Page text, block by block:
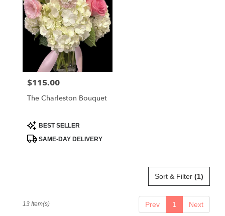
Price:
$115.00
The Charleston Bouquet
Product
Tags:
BEST SELLER
SAME-DAY DELIVERY
Sort & Filter (1)
Prev 1 Next
13 Item(s)